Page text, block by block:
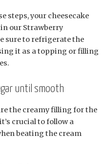
steps, your cheesecake
our Strawberry
sure to refrigerate the
it as a topping or filling
until smooth
the creamy filling for the
crucial to follow a
beating the cream